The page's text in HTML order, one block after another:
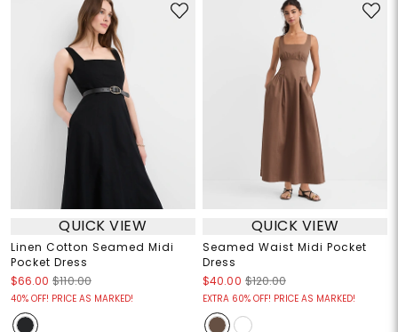
QUICK VIEW
Linen Cotton Seamed Midi
Pocket Dress
$66.00 $110.00
40% OFF! PRICE AS MARKED!
QUICK VIEW
Seamed Waist Midi Pocket
Dress
$40.00 $120.00
EXTRA 60% OFF! PRICE AS MARKED!